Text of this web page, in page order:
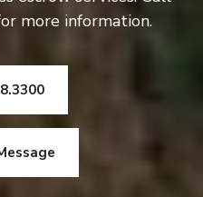
more information.